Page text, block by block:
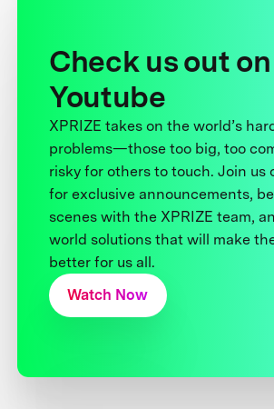
Check us out on
Youtube
XPRIZE takes on the world’s
problems—those too big, too
risky for others to touch. Join us
for exclusive announcements,
scenes with the XPRIZE team,
world solutions that will make
better for us all.
Watch Now